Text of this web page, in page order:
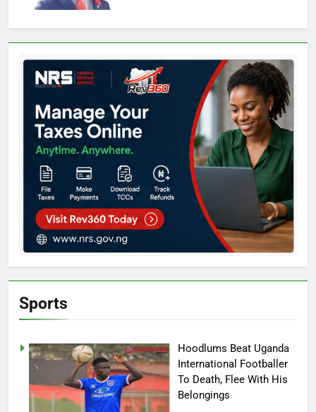
Sports
Hoodlums Beat Uganda
International Footballer
To Death, Flee With His
Belongings